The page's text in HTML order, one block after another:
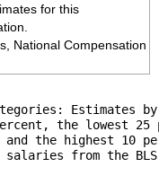
for this
National Compensation
Estimates
the lowest
the highest 10
salaries from the